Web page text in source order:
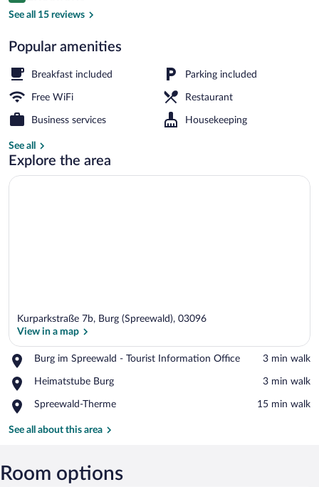
See all 15 reviews
Popular amenities
Breakfast included Parking included
Free WiFi Restaurant
Business services Housekeeping
See all
Explore the area
Kurparkstraße 7b, Burg (Spreewald), 03096
View in a map
Burg im Spreewald - Tourist Information Office
Place,
im
-
Information
‪3 min walk‬
Heimatstube Burg
Place,
Burg
‪3 min walk‬
Spreewald-Therme
Place,
Therme
‪15 min walk‬
See all about this area
Room options